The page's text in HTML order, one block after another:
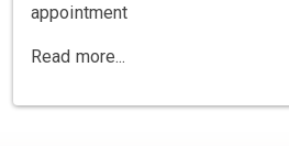
appointment
Read more...